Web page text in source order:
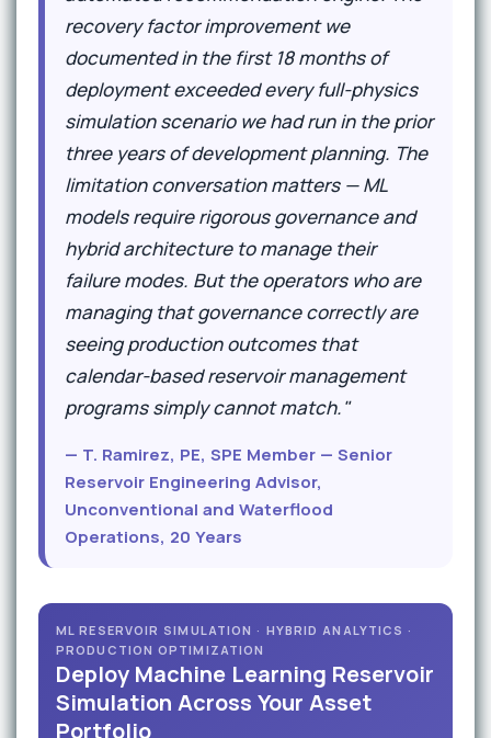
recovery factor improvement we
documented in the first 18 months of
deployment exceeded every full-physics
simulation scenario we had run in the prior
three years of development planning. The
limitation conversation matters — ML
models require rigorous governance and
hybrid architecture to manage their
failure modes. But the operators who are
managing that governance correctly are
seeing production outcomes that
calendar-based reservoir management
programs simply cannot match."
— T. Ramirez, PE, SPE Member — Senior
Reservoir Engineering Advisor,
Unconventional and Waterflood
Operations, 20 Years
ML RESERVOIR SIMULATION · HYBRID ANALYTICS ·
PRODUCTION OPTIMIZATION
Deploy Machine Learning Reservoir
Simulation Across Your Asset
Portfolio